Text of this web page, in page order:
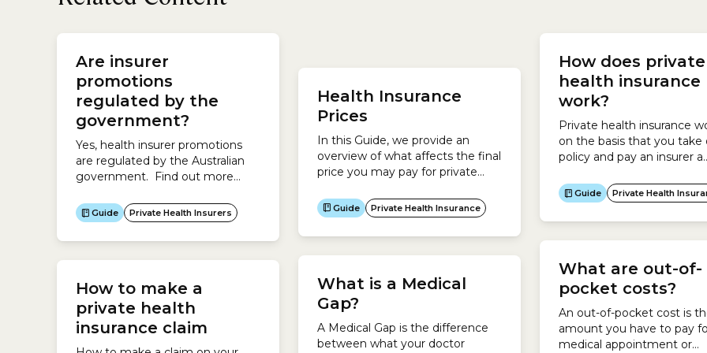
Are insurer
promotions
regulated by the
government?
Yes, health insurer promotions
are regulated by the Australian
government. Find out more
Insurance, including promotions,
is regulated by the government.
Guide Private Health Insurers
How to make a
private health
insurance claim
hospital, you need to show your
health insurance...
Health Insurance
Prices
In this Guide, we provide an
overview of what affects the final
price you may pay for private
your common questions about
the cost of health insurance. This
Guide explains:
Guide Private Health Insurance
What is a Medical
Gap?
A Medical Gap is the difference
between what your doctor
public or private
Medical Gap worksIf
covers your service...
How does private
health insurance
work?
Private health insurance
on the basis that you take
policy and pay an insurer a
insurer provides you with
cover.Depending on the
you take out, private
Extras Cover, you can take
Combined Hospital...
Guide Private Health
What are out-of-
pocket costs?
An out-of-pocket cost is
amount you have to pay
medical appointment or